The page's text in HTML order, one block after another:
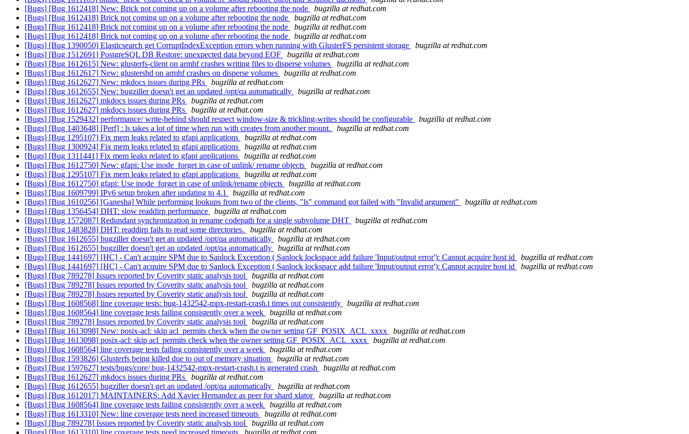
[Bugs] [Bug 1612418] New: Brick not coming up on a volume after rebooting the node
bugzilla at redhat.com
[Bugs] [Bug 1612418] Brick not coming up on a volume after rebooting the node
bugzilla at redhat.com
[Bugs] [Bug 1612418] Brick not coming up on a volume after rebooting the node
bugzilla at redhat.com
[Bugs] [Bug 1612418] Brick not coming up on a volume after rebooting the node
bugzilla at redhat.com
[Bugs] [Bug 1390050] Elasticsearch get CorruptIndexException errors when running with GlusterFS persistent storage
bugzilla at redhat.com
[Bugs] [Bug 1512691] PostgreSQL DB Restore: unexpected data beyond EOF
bugzilla at redhat.com
[Bugs] [Bug 1612615] New: glusterfs-client on armhf crashes writing files to disperse volumes
bugzilla at redhat.com
[Bugs] [Bug 1612617] New: glustershd on armhf crashes on disperse volumes
bugzilla at redhat.com
[Bugs] [Bug 1612627] New: mkdocs issues during PRs
bugzilla at redhat.com
[Bugs] [Bug 1612655] New: bugziller doesn't get an updated /opt/qa automatically
bugzilla at redhat.com
[Bugs] [Bug 1612627] mkdocs issues during PRs
bugzilla at redhat.com
[Bugs] [Bug 1612627] mkdocs issues during PRs
bugzilla at redhat.com
[Bugs] [Bug 1529432] performance/ write-behind should respect window-size & trickling-writes should be configurable
bugzilla at redhat.com
[Bugs] [Bug 1403648] [Perf] : ls takes a lot of time when run with creates from another mount.
bugzilla at redhat.com
[Bugs] [Bug 1295107] Fix mem leaks related to gfapi applications
bugzilla at redhat.com
[Bugs] [Bug 1300924] Fix mem leaks related to gfapi applications
bugzilla at redhat.com
[Bugs] [Bug 1311441] Fix mem leaks related to gfapi applications
bugzilla at redhat.com
[Bugs] [Bug 1612750] New: gfapi: Use inode_forget in case of unlink/ rename objects
bugzilla at redhat.com
[Bugs] [Bug 1295107] Fix mem leaks related to gfapi applications
bugzilla at redhat.com
[Bugs] [Bug 1612750] gfapi: Use inode_forget in case of unlink/rename objects
bugzilla at redhat.com
[Bugs] [Bug 1609799] IPv6 setup broken after updating to 4.1
bugzilla at redhat.com
[Bugs] [Bug 1610256] [Ganesha] While performing lookups from two of the clients, "ls" command got failed with "Invalid argument"
bugzilla at redhat.com
[Bugs] [Bug 1356454] DHT: slow readdirp performance
bugzilla at redhat.com
[Bugs] [Bug 1572087] Redundant synchronization in rename codepath for a single subvolume DHT
bugzilla at redhat.com
[Bugs] [Bug 1483828] DHT: readdirp fails to read some directories.
bugzilla at redhat.com
[Bugs] [Bug 1612655] bugziller doesn't get an updated /opt/qa automatically
bugzilla at redhat.com
[Bugs] [Bug 1612655] bugziller doesn't get an updated /opt/qa automatically
bugzilla at redhat.com
[Bugs] [Bug 1441697] [HC] - Can't acquire SPM due to Sanlock Exception ( Sanlock lockspace add failure 'Input/output error'): Cannot acquire host id
bugzilla at redhat.com
[Bugs] [Bug 1441697] [HC] - Can't acquire SPM due to Sanlock Exception ( Sanlock lockspace add failure 'Input/output error'): Cannot acquire host id
bugzilla at redhat.com
[Bugs] [Bug 789278] Issues reported by Coverity static analysis tool
bugzilla at redhat.com
[Bugs] [Bug 789278] Issues reported by Coverity static analysis tool
bugzilla at redhat.com
[Bugs] [Bug 789278] Issues reported by Coverity static analysis tool
bugzilla at redhat.com
[Bugs] [Bug 1608568] line coverage tests: bug-1432542-mpx-restart-crash.t times out consistently
bugzilla at redhat.com
[Bugs] [Bug 1608564] line coverage tests failing consistently over a week
bugzilla at redhat.com
[Bugs] [Bug 789278] Issues reported by Coverity static analysis tool
bugzilla at redhat.com
[Bugs] [Bug 1613098] New: posix-acl: skip acl_permits check when the owner setting GF_POSIX_ACL_xxxx
bugzilla at redhat.com
[Bugs] [Bug 1613098] posix-acl: skip acl_permits check when the owner setting GF_POSIX_ACL_xxxx
bugzilla at redhat.com
[Bugs] [Bug 1608564] line coverage tests failing consistently over a week
bugzilla at redhat.com
[Bugs] [Bug 1593826] Glusterfs being killed due to out of memory situation
bugzilla at redhat.com
[Bugs] [Bug 1597627] tests/bugs/core/ bug-1432542-mpx-restart-crash.t is generated crash
bugzilla at redhat.com
[Bugs] [Bug 1612627] mkdocs issues during PRs
bugzilla at redhat.com
[Bugs] [Bug 1612655] bugziller doesn't get an updated /opt/qa automatically
bugzilla at redhat.com
[Bugs] [Bug 1612017] MAINTAINERS: Add Xavier Hernandez as peer for shard xlator
bugzilla at redhat.com
[Bugs] [Bug 1608564] line coverage tests failing consistently over a week
bugzilla at redhat.com
[Bugs] [Bug 1613310] New: line coverage tests need increased timeouts
bugzilla at redhat.com
[Bugs] [Bug 789278] Issues reported by Coverity static analysis tool
bugzilla at redhat.com